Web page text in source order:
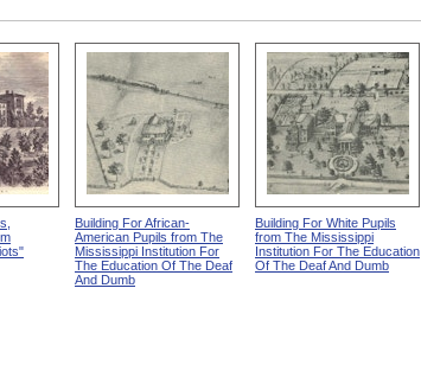
Building For African-
American Pupils from The
Mississippi Institution For
The Education Of The Deaf
And Dumb
Building For White Pupils
from The Mississippi
Institution For The Education
Of The Deaf And Dumb